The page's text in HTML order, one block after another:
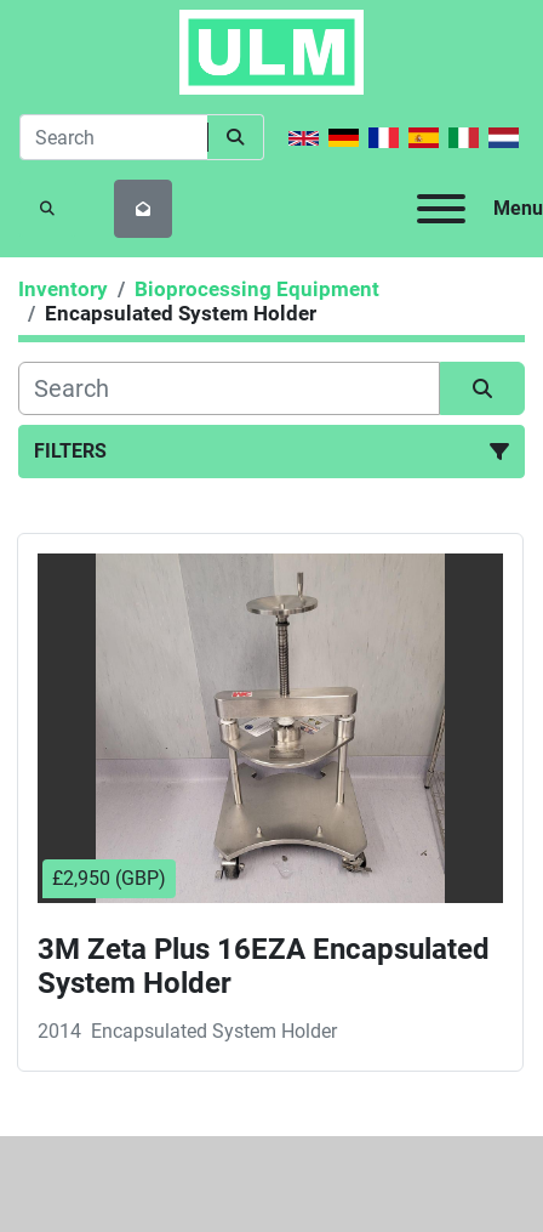
Menu
SEARCH
Inventory
Bioprocessing Equipment
Encapsulated System Holder
FILTERS
Sort by
£2,950 (GBP)
3M Zeta Plus 16EZA Encapsulated
System Holder
2014 Encapsulated System Holder